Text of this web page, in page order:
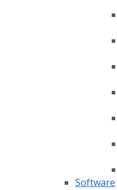
Software